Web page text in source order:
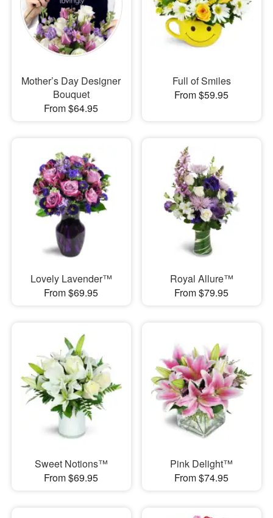
Mother’s Day Designer
Bouquet
From $64.95
Full of Smiles
From $59.95
Lovely Lavender™
From $69.95
Royal Allure™
From $79.95
Sweet Notions™
From $69.95
Pink Delight™
From $74.95